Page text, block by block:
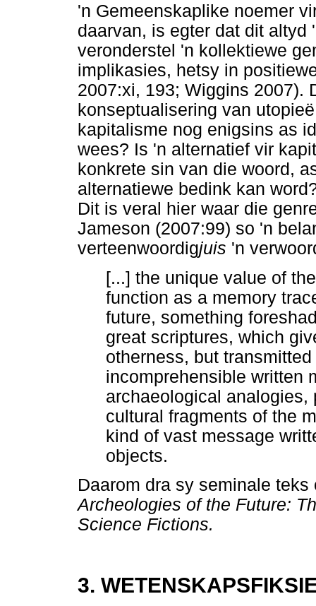
'n Gemeenskaplike noemer
daarvan, is egter dat dit
veronderstel 'n kollektiewe
implikasies, hetsy in
2007:xi, 193; Wiggins 2007).
konseptualisering van
kapitalisme nog enigsins as
wees? Is 'n alternatief vir
konkrete sin van die woord,
alternatiewe bedink kan
Dit is veral hier waar die
Jameson (2007:99) so 'n
verteenwoordigjuis 'n
[...] the unique value of
function as a memory
future, something
great scriptures, which
otherness, but
incomprehensible written
archaeological
cultural fragments of the
kind of vast message
objects.
Daarom dra sy seminale
Archeologies of the Future:
Science Fictions.
3.